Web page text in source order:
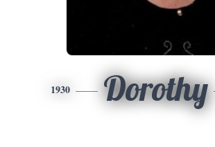
1930 Dorothy